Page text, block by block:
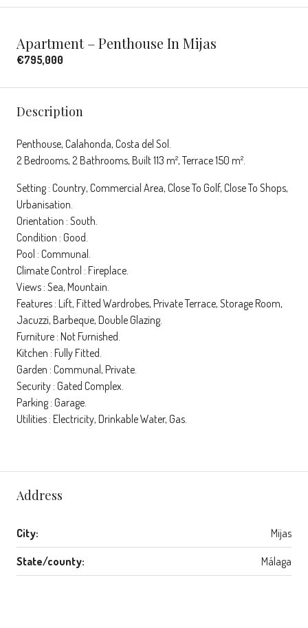
Apartment – Penthouse In Mijas
€795,000
Description
Penthouse, Calahonda, Costa del Sol.
2 Bedrooms, 2 Bathrooms, Built 113 m², Terrace 150 m².
Setting : Country, Commercial Area, Close To Golf, Close To Shops,
Urbanisation.
Orientation : South.
Condition : Good.
Pool : Communal.
Climate Control : Fireplace.
Views : Sea, Mountain.
Features : Lift, Fitted Wardrobes, Private Terrace, Storage Room,
Jacuzzi, Barbeque, Double Glazing.
Furniture : Not Furnished.
Kitchen : Fully Fitted.
Garden : Communal, Private.
Security : Gated Complex.
Parking : Garage.
Utilities : Electricity, Drinkable Water, Gas.
Address
City: Mijas
State/county: Málaga